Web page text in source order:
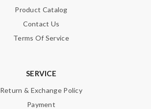
Product Catalog
Contact Us
Terms Of Service
SERVICE
Return & Exchange Policy
Payment